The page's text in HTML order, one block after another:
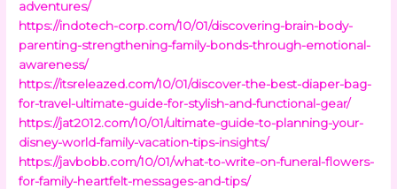
adventures/
https://indotech-corp.com/10/01/discovering-brain-body-
parenting-strengthening-family-bonds-through-emotional-
awareness/
https://itsreleazed.com/10/01/discover-the-best-diaper-bag-
for-travel-ultimate-guide-for-stylish-and-functional-gear/
https://jat2012.com/10/01/ultimate-guide-to-planning-your-
disney-world-family-vacation-tips-insights/
https://javbobb.com/10/01/what-to-write-on-funeral-flowers-
for-family-heartfelt-messages-and-tips/